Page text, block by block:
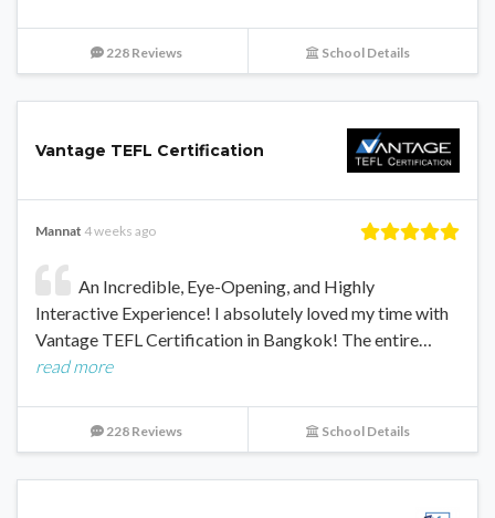
228 Reviews School Details
Vantage TEFL Certification
Mannat 4 weeks ago
An Incredible, Eye-Opening, and Highly
Interactive Experience! I absolutely loved my time with
Vantage TEFL Certification in Bangkok! The entire…
read more
228 Reviews School Details